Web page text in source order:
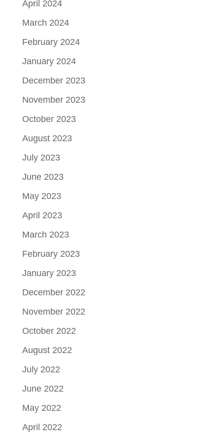
April 2024
March 2024
February 2024
January 2024
December 2023
November 2023
October 2023
August 2023
July 2023
June 2023
May 2023
April 2023
March 2023
February 2023
January 2023
December 2022
November 2022
October 2022
August 2022
July 2022
June 2022
May 2022
April 2022